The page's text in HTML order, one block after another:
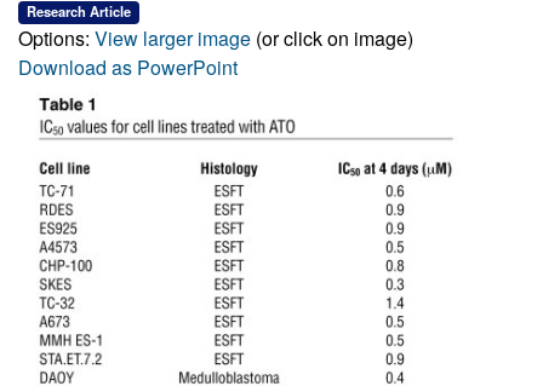
Research Article
Options: View larger image (or click on image)
Download as PowerPoint